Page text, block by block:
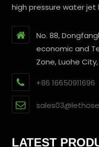
high pressure water jet
No. 88,
economic and
Zone, Luohe
+86 16650911696
LATEST